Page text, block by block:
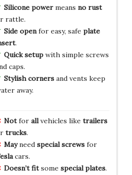
Silicone powermeans no rust
rattle.
Side openfor easy, safe plate
.
Quick setupwith simple screws
caps.
Stylish cornersand vents keep
away.
Notfor allvehicles like trailers
trucks.
Mayneed special screwsfor
cars.
Doesn’t fitsome special plates.